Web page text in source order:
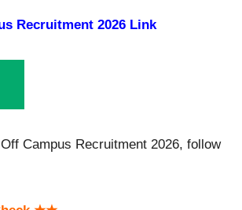
Recruitment 2026 Link
Campus Recruitment 2026, follow